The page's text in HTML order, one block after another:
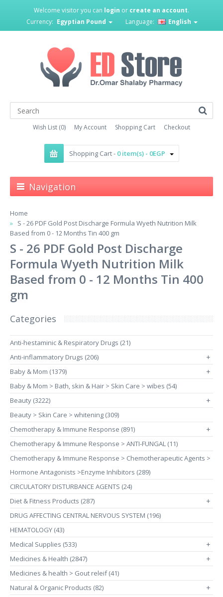
Welcome visitor you can login or create an account.
Currency: Egyptian Pound Language: English
Wish List (0) My Account Shopping Cart Checkout
Shopping Cart - 0 item(s) - 0EGP
Navigation
Home
S - 26 PDF Gold Post Discharge Formula Wyeth Nutrition Milk
Based from 0 - 12 Months Tin 400 gm
S - 26 PDF Gold Post Discharge
Formula Wyeth Nutrition Milk
Based from 0 - 12 Months Tin 400
gm
Categories
Anti-hestaminic & Respiratory Drugs (21)
Anti-inflammatory Drugs (206)
+
Baby & Mom (1379) +
Baby & Mom > Bath, skin & Hair > Skin Care > wibes (54)
Beauty (3222)
+
Beauty > Skin Care > whitening (309)
Chemotherapy & Immune Response (891)
+
Chemotherapy & Immune Response > ANTI-FUNGAL (11)
Chemotherapy & Immune Response > Chemotherapeutic Agents >
Hormone Antagonists >Enzyme Inhibitors (289)
CIRCULATORY DISTURBANCE AGENTS (24)
Diet & Fitness Products (287)
+
DRUG AFFECTING CENTRAL NERVOUS SYSTEM (196)
HEMATOLOGY (43)
Medical Supplies (533)
+
Medicines & Health (2847) +
Medicines & health > Gout releif (41)
Natural & Organic Products (82)
+